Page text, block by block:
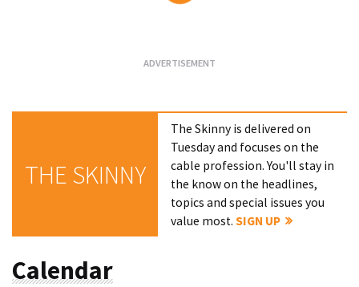
THE SKINNY
The Skinny is delivered on
Tuesday and focuses on the
cable profession. You'll stay in
the know on the headlines,
topics and special issues you
value most.SIGN UP
Calendar